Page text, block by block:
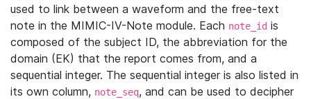
used to link between a waveform and the free-text
note in the MIMIC-IV-Note module. Each note_id is
composed of the subject ID, the abbreviation for the
domain (EK) that the report comes from, and a
sequential integer. The sequential integer is also listed in
its own column, note_seq, and can be used to decipher